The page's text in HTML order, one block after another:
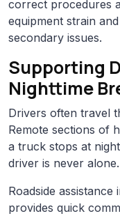
correct procedures
equipment strain
secondary issues.
Supporting
Nighttime
Drivers often travel
Remote sections of
a truck stops at
driver is never alone.
Roadside
provides quick